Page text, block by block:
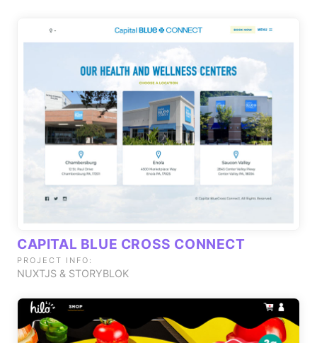
CAPITAL BLUE CROSS CONNECT
PROJECT INFO:
NUXTJS & STORYBLOK